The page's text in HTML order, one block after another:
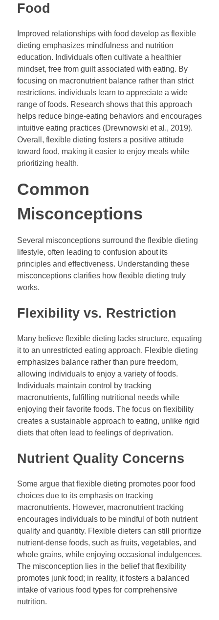
Food
Improved relationships with food develop as flexible
dieting emphasizes mindfulness and nutrition
education. Individuals often cultivate a healthier
mindset, free from guilt associated with eating. By
focusing on macronutrient balance rather than strict
restrictions, individuals learn to appreciate a wide
range of foods. Research shows that this approach
helps reduce binge-eating behaviors and encourages
intuitive eating practices (Drewnowski et al., 2019).
Overall, flexible dieting fosters a positive attitude
toward food, making it easier to enjoy meals while
prioritizing health.
Common
Misconceptions
Several misconceptions surround the flexible dieting
lifestyle, often leading to confusion about its
principles and effectiveness. Understanding these
misconceptions clarifies how flexible dieting truly
works.
Flexibility vs. Restriction
Many believe flexible dieting lacks structure, equating
it to an unrestricted eating approach. Flexible dieting
emphasizes balance rather than pure freedom,
allowing individuals to enjoy a variety of foods.
Individuals maintain control by tracking
macronutrients, fulfilling nutritional needs while
enjoying their favorite foods. The focus on flexibility
creates a sustainable approach to eating, unlike rigid
diets that often lead to feelings of deprivation.
Nutrient Quality Concerns
Some argue that flexible dieting promotes poor food
choices due to its emphasis on tracking
macronutrients. However, macronutrient tracking
encourages individuals to be mindful of both nutrient
quality and quantity. Flexible dieters can still prioritize
nutrient-dense foods, such as fruits, vegetables, and
whole grains, while enjoying occasional indulgences.
The misconception lies in the belief that flexibility
promotes junk food; in reality, it fosters a balanced
intake of various food types for comprehensive
nutrition.